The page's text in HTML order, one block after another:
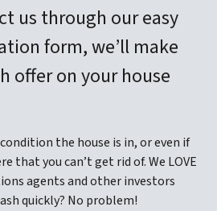
us through our easy
form, we’ll make
offer on your house
the house is in, or even if
that you can’t get rid of. We LOVE
agents and other investors
quickly? No problem!